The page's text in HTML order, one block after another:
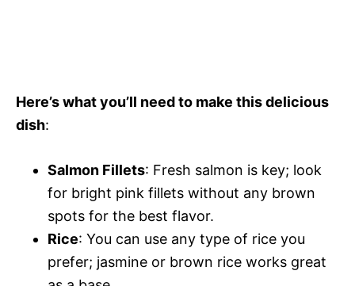
Here’s what you’ll need to make this delicious
dish:
Salmon Fillets: Fresh salmon is key; look
for bright pink fillets without any brown
spots for the best flavor.
Rice: You can use any type of rice you
prefer; jasmine or brown rice works great